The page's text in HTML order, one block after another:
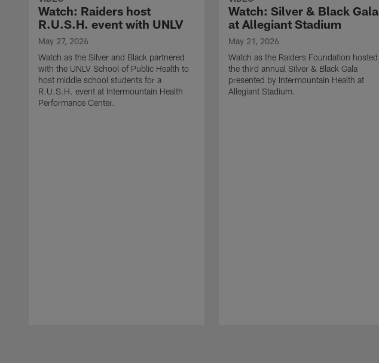
Watch: Raiders host
R.U.S.H. event with UNLV
May 27, 2026
Watch as the Silver and Black partnered
with the UNLV School of Public Health to
host middle school students for a
R.U.S.H. event at Intermountain Health
Performance Center.
Watch: Silver & Black Gala
at Allegiant Stadium
May 21, 2026
Watch as the Raiders Foundation hosted
the third annual Silver & Black Gala
presented by Intermountain Health at
Allegiant Stadium.